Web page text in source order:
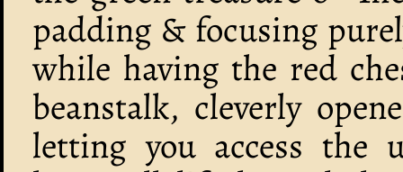
padding & focusing
while having the red
beanstalk, cleverly
letting you access the